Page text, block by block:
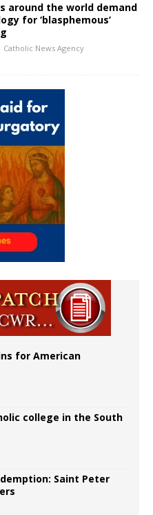
around the world demand
for ‘blasphemous’
Catholic News Agency
for American
college in the South
Saint Peter